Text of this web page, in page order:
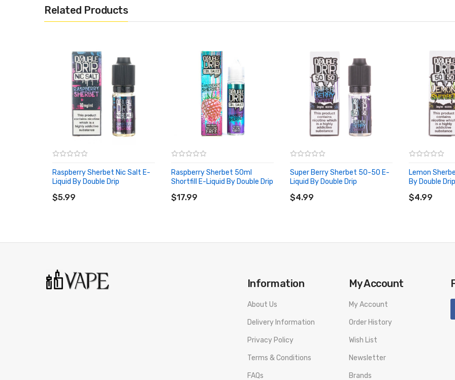
Related Products
Raspberry Sherbet Nic Salt E-
Liquid By Double Drip
$5.99
ADD TO CART
Raspberry Sherbet 50ml
Shortfill E-Liquid By Double Drip
$17.99
ADD TO CART
Super Berry Sherbet 50-50 E-
Liquid By Double Drip
$4.99
ADD TO CART
Lemon
By Double Drip
$4.99
ADD TO
Information
About Us
Delivery Information
Privacy Policy
Terms & Conditions
FAQs
My Account
My Account
Order History
Wish List
Newsletter
Brands